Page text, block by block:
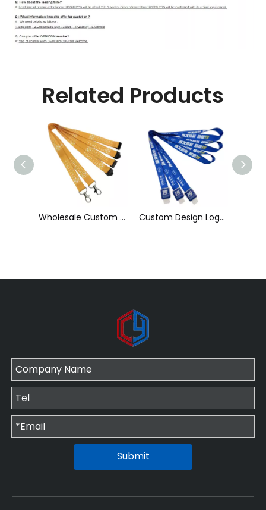
Related Products
Custom Design Logo Heat Transfer Dye Sublimation Printed Lanyard with Badge Reel for ID Card Holder Wholesale Factory Price Printed ID Card Holder Customized 20 mm Individual Colorful Polyester Heat Transfer Lanyard with High Quality
Submit